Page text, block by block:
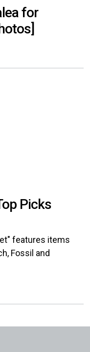
for
Picks
features items
Fossil and